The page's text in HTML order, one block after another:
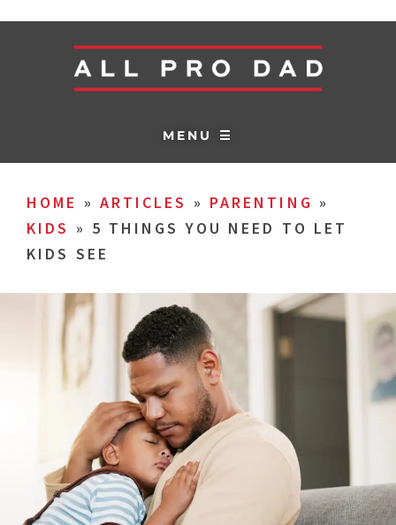
MENU ☰
HOME » ARTICLES » PARENTING »
KIDS » 5 THINGS YOU NEED TO LET
KIDS SEE